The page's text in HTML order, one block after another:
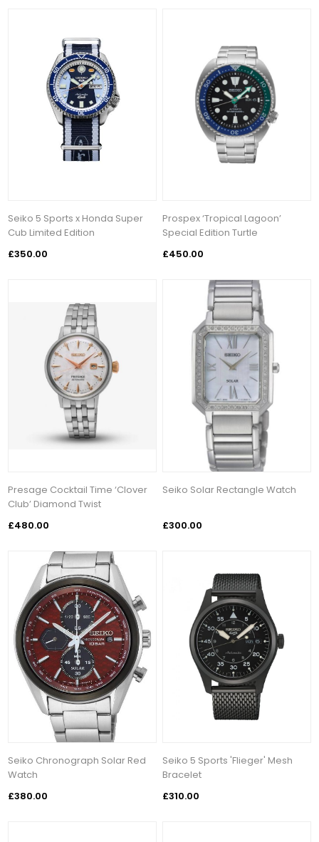
Seiko 5 Sports x Honda Super
Cub Limited Edition
£350.00
Prospex ‘Tropical Lagoon’
Special Edition Turtle
£450.00
Presage Cocktail Time ‘Clover
Club’ Diamond Twist
£480.00
Seiko Solar Rectangle Watch
£300.00
Seiko Chronograph Solar Red
Watch
£380.00
Seiko 5 Sports 'Flieger' Mesh
Bracelet
£310.00